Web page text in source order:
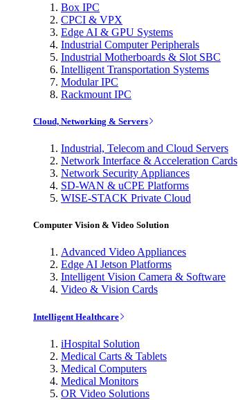
Box IPC
CPCI & VPX
Edge AI & GPU Systems
Industrial Computer Peripherals
Industrial Motherboards & Slot SBC
Intelligent Transportation Systems
Modular IPC
Rackmount IPC
Cloud, Networking & Servers
Industrial, Telecom and Cloud Servers
Network Interface & Acceleration Cards
Network Security Appliances
SD-WAN & uCPE Platforms
WISE-STACK Private Cloud
Computer Vision & Video Solution
Advanced Video Appliances
Edge AI Jetson Platforms
Intelligent Vision Camera & Software
Video & Vision Cards
Intelligent Healthcare
iHospital Solution
Medical Carts & Tablets
Medical Computers
Medical Monitors
OR Video Solutions